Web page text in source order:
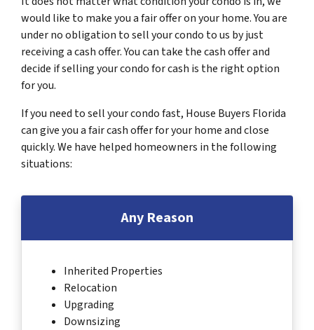
would like to make you a fair offer on your home. You are
under no obligation to sell your condo to us by just
receiving a cash offer. You can take the cash offer and
decide if selling your condo for cash is the right option
for you.
If you need to sell your condo fast, House Buyers Florida
can give you a fair cash offer for your home and close
quickly. We have helped homeowners in the following
situations:
Any Reason
Inherited Properties
Relocation
Upgrading
Downsizing